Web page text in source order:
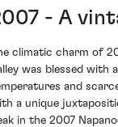
- A
climatic charm of
was blessed with
and
a unique
in the 2007